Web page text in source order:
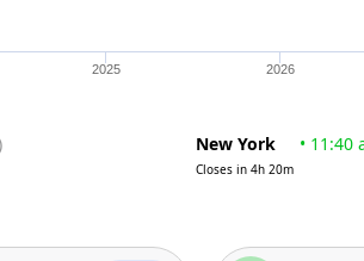
2025 2026
New York • 11:40
Closes in 4h 20m